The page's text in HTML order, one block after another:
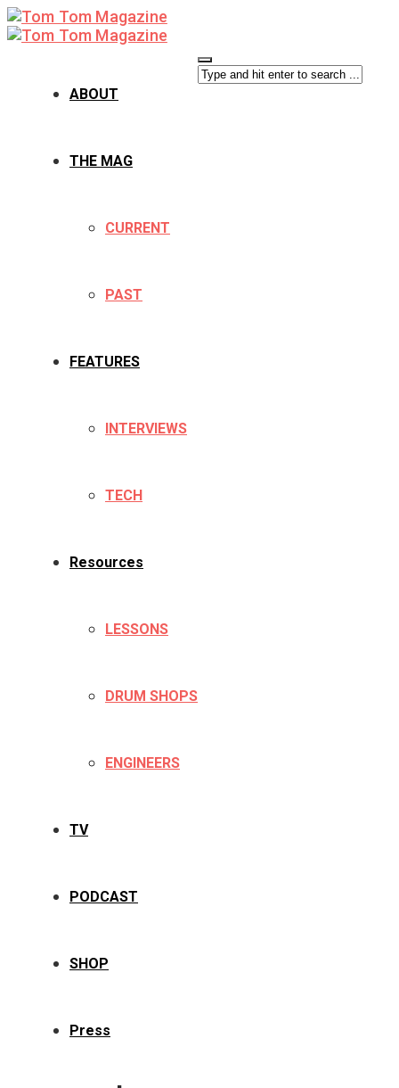
ABOUT
THE MAG
CURRENT
PAST
FEATURES
INTERVIEWS
TECH
Resources
LESSONS
DRUM SHOPS
ENGINEERS
TV
PODCAST
SHOP
Press